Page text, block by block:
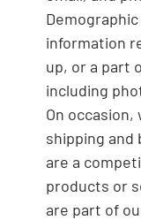
information
up, or a part
including
On occasion,
shipping and
are a
products or
are part of